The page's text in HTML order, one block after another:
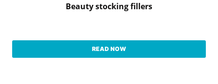
Beauty stocking fillers
READ NOW